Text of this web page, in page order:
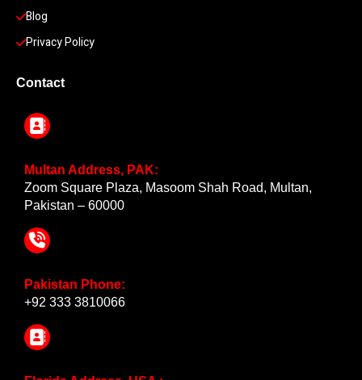
Blog
Privacy Policy
Contact
Multan Address, PAK:
Zoom Square Plaza, Masoom Shah Road, Multan,
Pakistan – 60000
Pakistan Phone:
+92 333 3810066